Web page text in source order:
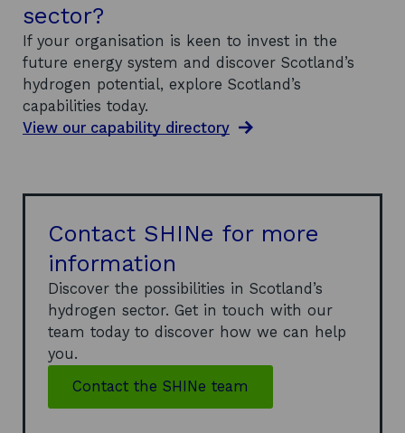
sector?
If your organisation is keen to invest in the
future energy system and discover Scotland’s
hydrogen potential, explore Scotland’s
capabilities today.
View our capability directory
Contact SHINe for more
information
Discover the possibilities in Scotland’s
hydrogen sector. Get in touch with our
team today to discover how we can help
you.
Contact the SHINe team